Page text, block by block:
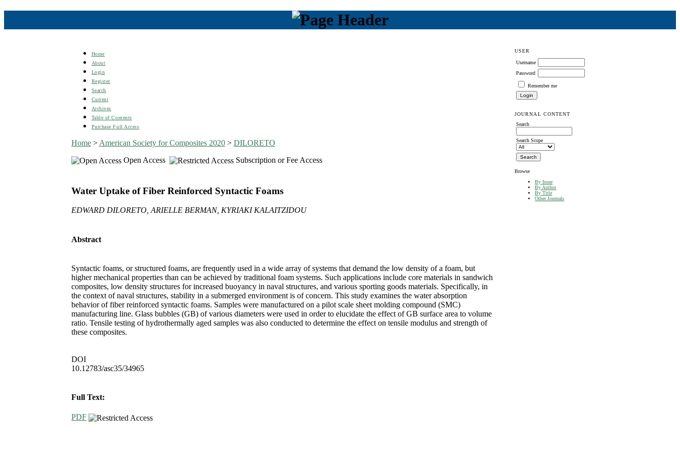
USER
Username
Password
Remember me
JOURNAL CONTENT
Search
Search Scope
Browse
By Issue
By Author
By Title
Other Journals
Home
About
Login
Register
Search
Current
Archives
Table of Contents
Purchase Full Access
Home> American Society for Composites 2020> DILORETO
Open Access
Subscription or Fee Access
Water Uptake of Fiber Reinforced Syntactic Foams
EDWARD DILORETO, ARIELLE BERMAN, KYRIAKI KALAITZIDOU
Abstract
Syntactic foams, or structured foams, are frequently used in a wide array of systems that demand the low density of a foam, but
higher mechanical properties than can be achieved by traditional foam systems. Such applications include core materials in sandwich
composites, low density structures for increased buoyancy in naval structures, and various sporting goods materials. Specifically, in
the context of naval structures, stability in a submerged environment is of concern. This study examines the water absorption
behavior of fiber reinforced syntactic foams. Samples were manufactured on a pilot scale sheet molding compound (SMC)
manufacturing line. Glass bubbles (GB) of various diameters were used in order to elucidate the effect of GB surface area to volume
ratio. Tensile testing of hydrothermally aged samples was also conducted to determine the effect on tensile modulus and strength of
these composites.
DOI
10.12783/asc35/34965
Full Text:
PDF